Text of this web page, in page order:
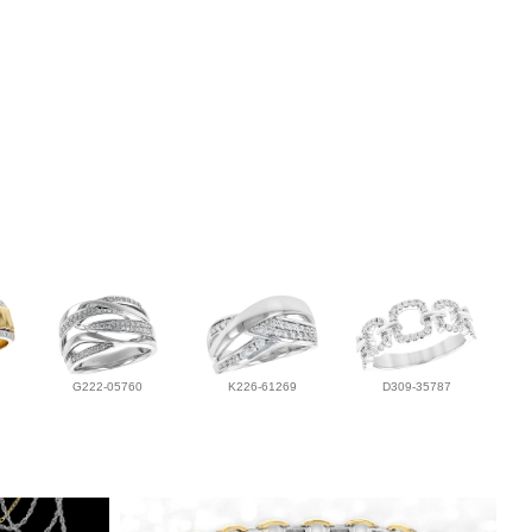
G222-05760 K226-61269 D309-35787